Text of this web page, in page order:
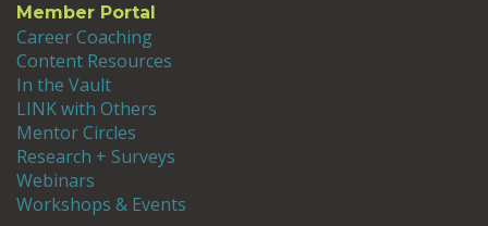
Member Portal
Career Coaching
Content Resources
In the Vault
LINK with Others
Mentor Circles
Research + Surveys
Webinars
Workshops & Events